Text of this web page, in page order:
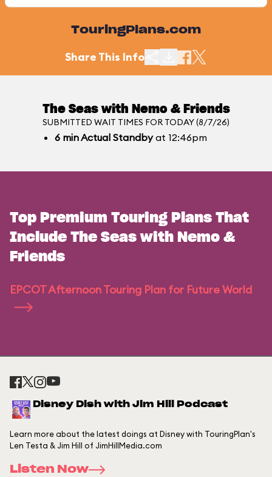
TouringPlans.com
Share This Info
The Seas with Nemo & Friends
SUBMITTED WAIT TIMES FOR TODAY (8/7/26)
6 minActual Standbyat 12:46pm
Top Premium Touring Plans That
Include The Seas with Nemo &
Friends
EPCOT Afternoon Touring Plan for Future World
Disney Dish with Jim Hill Podcast
Learn more about the latest doings at Disney with TouringPlan's
Len Testa & Jim Hill of JimHillMedia.com
Listen Now